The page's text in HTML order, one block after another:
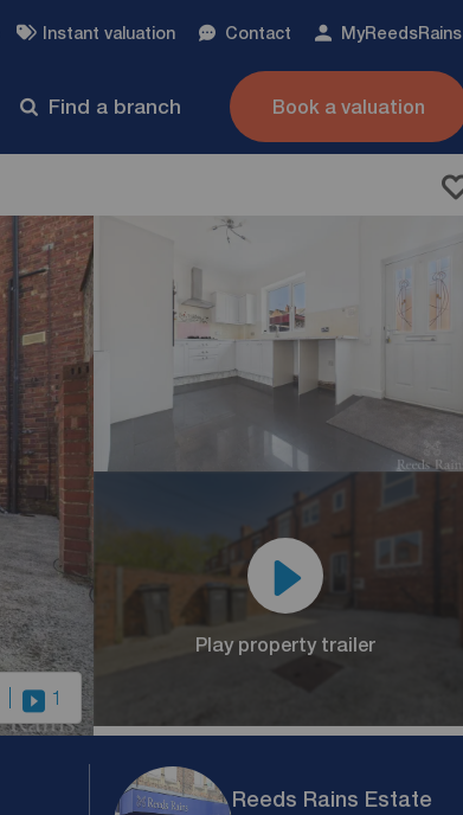
Instant valuation Contact MyReedsRains
Find a branch Book a valuation
1
Play property trailer
Reeds Rains Estate